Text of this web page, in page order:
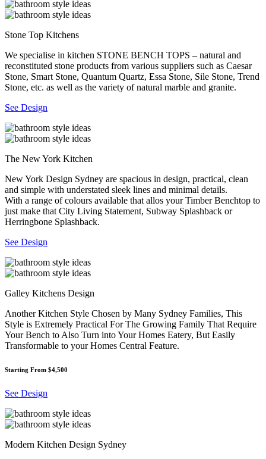
Stone Top Kitchens
We specialise in kitchen STONE BENCH TOPS – natural and
reconstituted stone products from various suppliers such as Caesar
Stone, Smart Stone, Quantum Quartz, Essa Stone, Sile Stone, Trend
Stone, etc. as well as the variety of natural marble and granite.
See Design
The New York Kitchen
New York Design Sydney are spacious in design, practical, clean
and simple with understated sleek lines and minimal details.
With a range of colours available that allos your Timber Benchtop to
just make that City Living Statement, Subway Splashback or
Herringbone Splashback.
See Design
Galley Kitchens Design
Another Kitchen Style Chosen by Many Sydney Families, This
Style is Extremely Practical For The Growing Family That Require
Your Bench to Also Turn into Your Homes Eatery, But Easily
Transformable to your Homes Central Feature.
Starting From $4,500
See Design
Modern Kitchen Design Sydney